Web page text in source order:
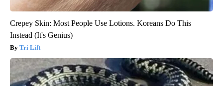
Crepey Skin: Most People Use Lotions. Koreans Do This
Instead (It's Genius)
Tri Lift